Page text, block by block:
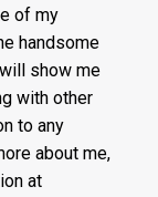
of my
handsome
show me
with other
to any
about me,
at